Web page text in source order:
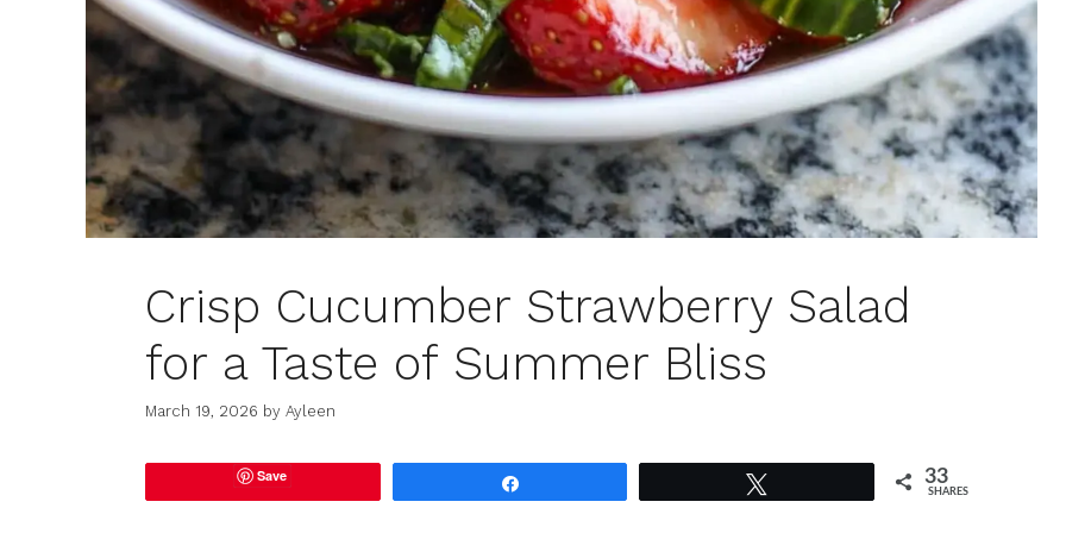
Crisp Cucumber Strawberry Salad
for a Taste of Summer Bliss
March 19, 2026 by Ayleen
Save 33
SHARES